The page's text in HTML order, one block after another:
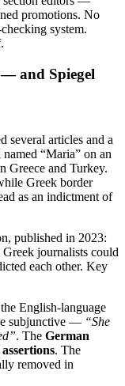
promotions. No
system.
— and Spiegel
several articles and a
“Maria” on an
Greece and Turkey.
Greek border
as an indictment of
published in 2023:
journalists could
each other. Key
English-language
subjunctive — “She
. The German
. The
removed in